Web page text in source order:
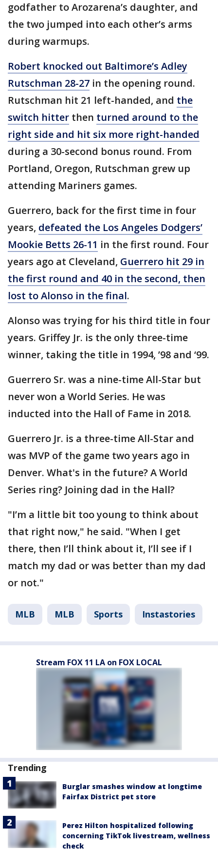
godfather to Arozarena’s daughter, and
the two jumped into each other’s arms
during warmups.
Robert knocked out Baltimore’s Adley
Rutschman 28-27 in the opening round.
Rutschman hit 21 left-handed, and the
switch hitter then turned around to the
right side and hit six more right-handed
during a 30-second bonus round. From
Portland, Oregon, Rutschman grew up
attending Mariners games.
Guerrero, back for the first time in four
years, defeated the Los Angeles Dodgers’
Mookie Betts 26-11 in the first round. Four
years ago at Cleveland, Guerrero hit 29 in
the first round and 40 in the second, then
lost to Alonso in the final.
Alonso was trying for his third title in four
years. Griffey Jr. is the only three-time
winner, taking the title in 1994, ’98 and ‘99.
Guerrero Sr. was a nine-time All-Star but
never won a World Series. He was
inducted into the Hall of Fame in 2018.
Guerrero Jr. is a three-time All-Star and
was MVP of the game two years ago in
Denver. What's in the future? A World
Series ring? Joining dad in the Hall?
"I’m a little bit too young to think about
that right now," he said. "When I get
there, then I’ll think about it, I’ll see if I
match my dad or was better than my dad
or not."
MLB MLB Sports Instastories
Stream FOX 11 LA on FOX LOCAL
Trending
Burglar smashes window at longtime
Fairfax District pet store
Perez Hilton hospitalized following
concerning TikTok livestream, wellness
check